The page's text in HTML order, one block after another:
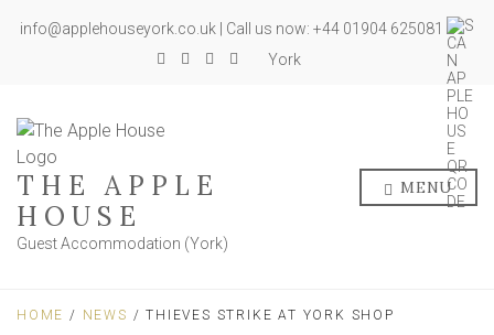
info@applehouseyork.co.uk | Call us now: +44 01904 625081
York
THE APPLE
HOUSE
Guest Accommodation (York)
MENU
HOME / NEWS / THIEVES STRIKE AT YORK SHOP